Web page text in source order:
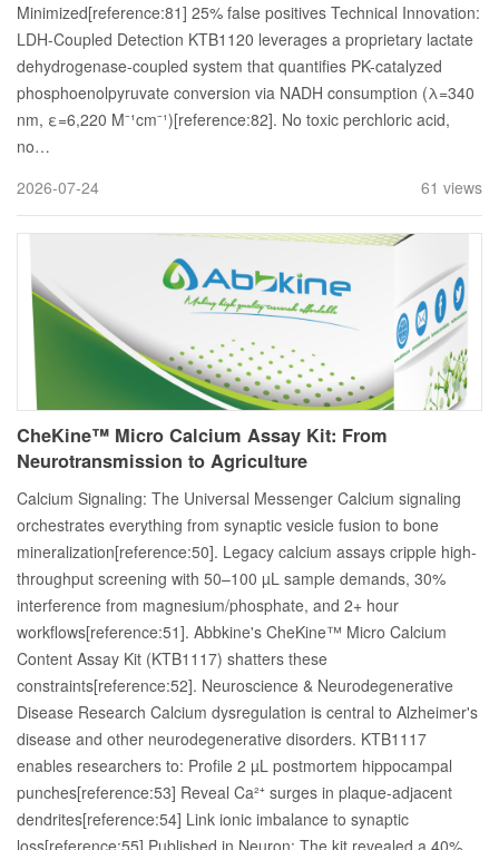
Minimized[reference:81] 25% false positives Technical Innovation:
LDH-Coupled Detection KTB1120 leverages a proprietary lactate
dehydrogenase-coupled system that quantifies PK-catalyzed
phosphoenolpyruvate conversion via NADH consumption (λ=340
nm, ε=6,220 M⁻¹cm⁻¹)[reference:82]. No toxic perchloric acid,
no…
2026-07-24
61 views
CheKine™ Micro Calcium Assay Kit: From
Neurotransmission to Agriculture
Calcium Signaling: The Universal Messenger Calcium signaling
orchestrates everything from synaptic vesicle fusion to bone
mineralization[reference:50]. Legacy calcium assays cripple high-
throughput screening with 50–100 µL sample demands, 30%
interference from magnesium/phosphate, and 2+ hour
workflows[reference:51]. Abbkine's CheKine™ Micro Calcium
Content Assay Kit (KTB1117) shatters these
constraints[reference:52]. Neuroscience & Neurodegenerative
Disease Research Calcium dysregulation is central to Alzheimer's
disease and other neurodegenerative disorders. KTB1117
enables researchers to: Profile 2 µL postmortem hippocampal
punches[reference:53] Reveal Ca²⁺ surges in plaque-adjacent
dendrites[reference:54] Link ionic imbalance to synaptic
loss[reference:55] Published in Neuron: The kit revealed a 40%